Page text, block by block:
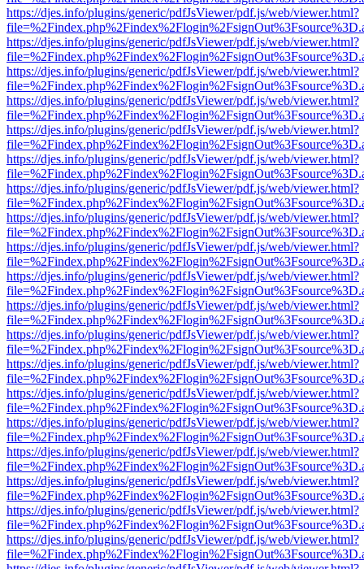
https://djes.info/plugins/generic/pdfJsViewer/pdf.js/web/viewer.html?
https://djes.info/plugins/generic/pdfJsViewer/pdf.js/web/viewer.html?
https://djes.info/plugins/generic/pdfJsViewer/pdf.js/web/viewer.html?
https://djes.info/plugins/generic/pdfJsViewer/pdf.js/web/viewer.html?
https://djes.info/plugins/generic/pdfJsViewer/pdf.js/web/viewer.html?
https://djes.info/plugins/generic/pdfJsViewer/pdf.js/web/viewer.html?
https://djes.info/plugins/generic/pdfJsViewer/pdf.js/web/viewer.html?
https://djes.info/plugins/generic/pdfJsViewer/pdf.js/web/viewer.html?
https://djes.info/plugins/generic/pdfJsViewer/pdf.js/web/viewer.html?
https://djes.info/plugins/generic/pdfJsViewer/pdf.js/web/viewer.html?
https://djes.info/plugins/generic/pdfJsViewer/pdf.js/web/viewer.html?
https://djes.info/plugins/generic/pdfJsViewer/pdf.js/web/viewer.html?
https://djes.info/plugins/generic/pdfJsViewer/pdf.js/web/viewer.html?
https://djes.info/plugins/generic/pdfJsViewer/pdf.js/web/viewer.html?
https://djes.info/plugins/generic/pdfJsViewer/pdf.js/web/viewer.html?
https://djes.info/plugins/generic/pdfJsViewer/pdf.js/web/viewer.html?
https://djes.info/plugins/generic/pdfJsViewer/pdf.js/web/viewer.html?
https://djes.info/plugins/generic/pdfJsViewer/pdf.js/web/viewer.html?
https://djes.info/plugins/generic/pdfJsViewer/pdf.js/web/viewer.html?